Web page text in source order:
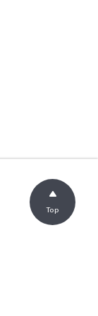
Top